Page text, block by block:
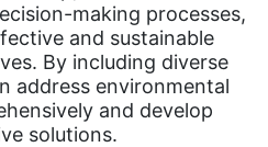
making processes,
and sustainable
By including diverse
address environmental
and develop
solutions.